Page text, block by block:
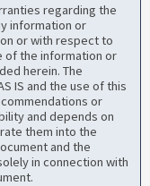
regarding the
information or
or with respect to
of the information or
herein. The
IS and the use of this
or
and depends on
them into the
and the
in connection with